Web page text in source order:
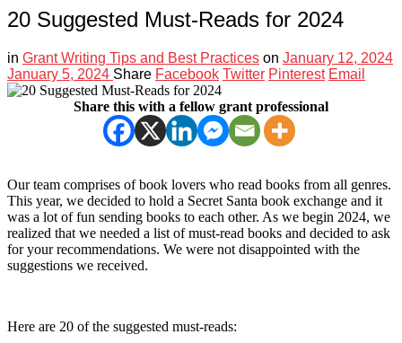
20 Suggested Must-Reads for 2024
in Grant Writing Tips and Best Practices on January 12, 2024
January 5, 2024 Share Facebook Twitter Pinterest Email
Share this with a fellow grant professional
Our team comprises of book lovers who read books from all genres.
This year, we decided to hold a Secret Santa book exchange and it
was a lot of fun sending books to each other. As we begin 2024, we
realized that we needed a list of must-read books and decided to ask
for your recommendations. We were not disappointed with the
suggestions we received.
Here are 20 of the suggested must-reads: